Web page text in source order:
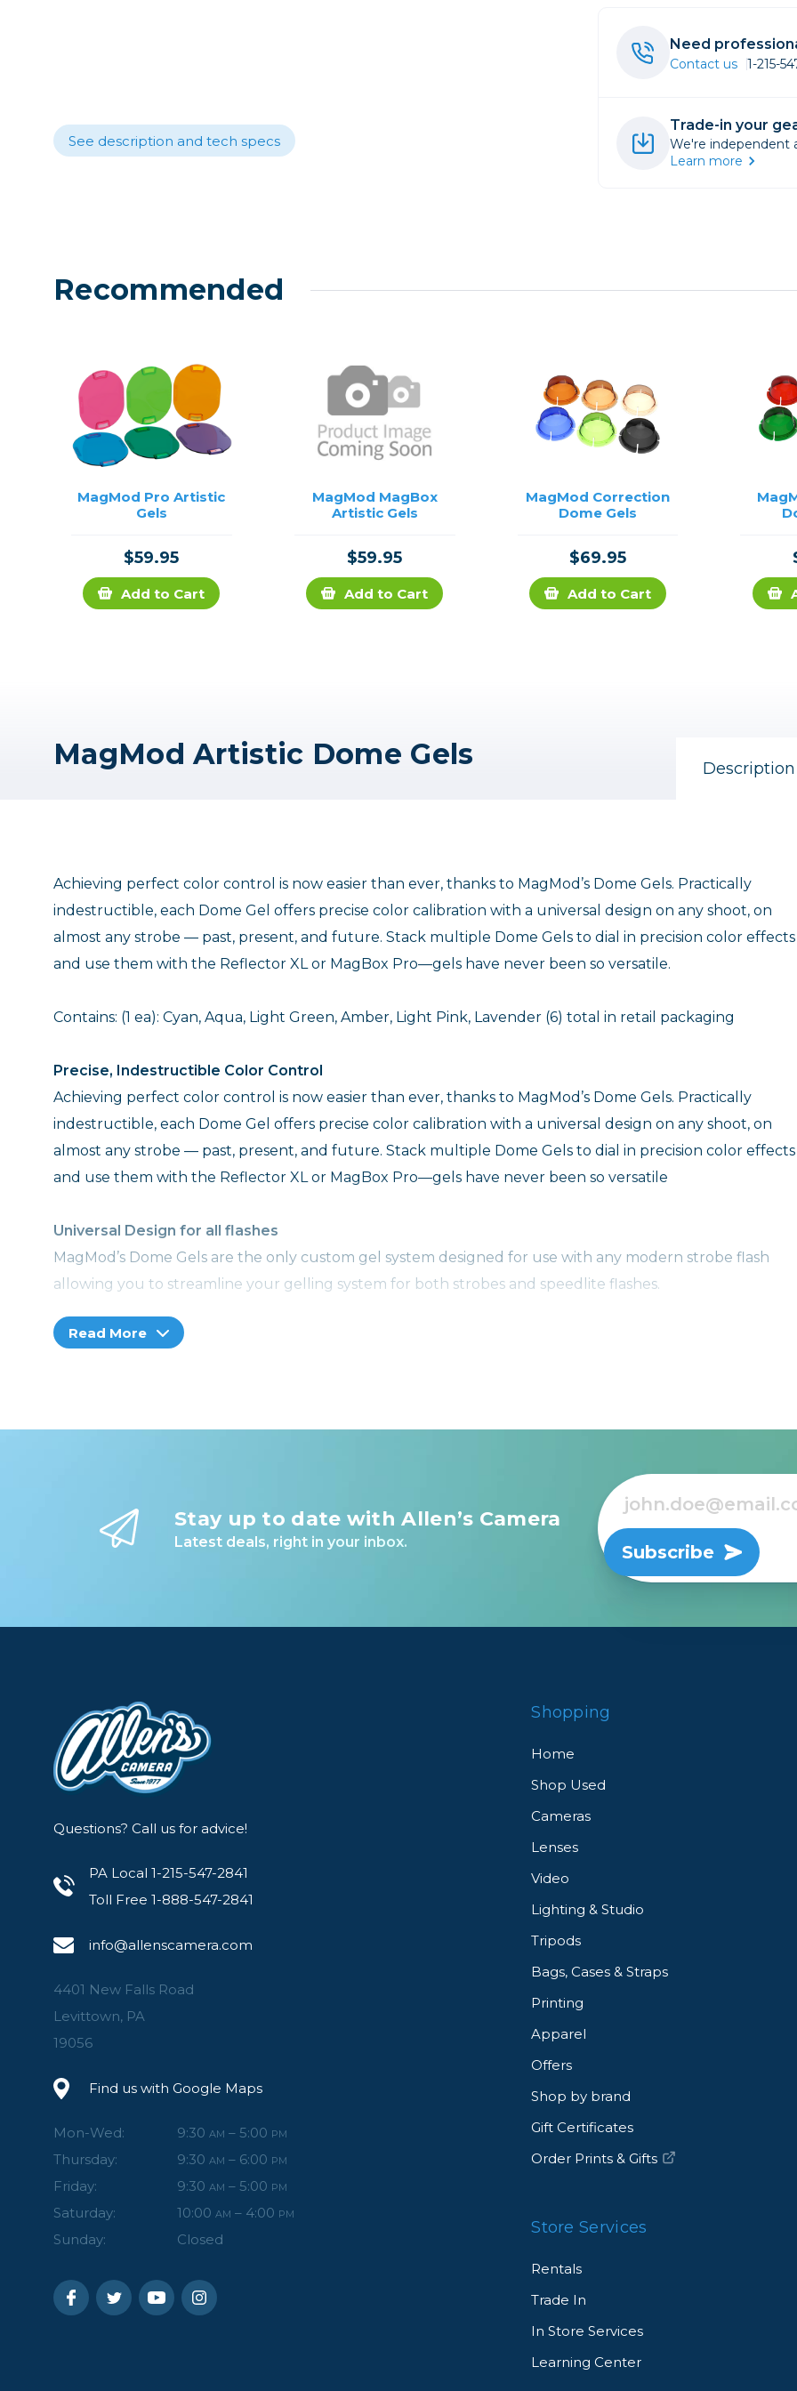
See description and tech specs
Need
Contact us 1-215-
Trade-in your
We're independent
Learn more
Recommended
MagMod Pro Artistic
Gels
$59.95
Add to Cart
MagMod MagBox
Artistic Gels
$59.95
Add to Cart
MagMod Correction
Dome Gels
$69.95
Add to Cart
MagMod Artistic Dome Gels Description
Achieving perfect color control is now easier than ever, thanks to MagMod’s Dome Gels. Practically
indestructible, each Dome Gel offers precise color calibration with a universal design on any shoot, on
almost any strobe — past, present, and future. Stack multiple Dome Gels to dial in precision color effects
and use them with the Reflector XL or MagBox Pro—gels have never been so versatile.
Contains: (1 ea): Cyan, Aqua, Light Green, Amber, Light Pink, Lavender (6) total in retail packaging
Precise, Indestructible Color Control
Achieving perfect color control is now easier than ever, thanks to MagMod’s Dome Gels. Practically
indestructible, each Dome Gel offers precise color calibration with a universal design on any shoot, on
almost any strobe — past, present, and future. Stack multiple Dome Gels to dial in precision color effects
and use them with the Reflector XL or MagBox Pro—gels have never been so versatile
Universal Design for all flashes
MagMod’s Dome Gels are the only custom gel system designed for use with any modern strobe flash
allowing you to streamline your gelling system for both strobes and speedlite flashes.
SEE IT IN ACTION
Level up your photography skills
Whether you’re an experienced pro or a novice new to photography, you're sure to find some helpful
Shot with Artistic Dome Gels
Read More
Stay up to date with Allen’s Camera
Latest deals, right in your inbox. Subscribe
Questions? Call us for advice!
PA Local 1-215-547-2841
Toll Free 1-888-547-2841
info@allenscamera.com
4401 New Falls Road
Levittown, PA
19056
Find us with Google Maps
Mon-Wed: 9:30 AM – 5:00 PM
Thursday: 9:30 AM – 6:00 PM
Friday: 9:30 AM – 5:00 PM
Saturday: 10:00 AM – 4:00 PM
Sunday: Closed
Shopping
Home
Shop Used
Cameras
Lenses
Video
Lighting & Studio
Tripods
Bags, Cases & Straps
Printing
Apparel
Offers
Shop by brand
Gift Certificates
Order Prints & Gifts
Store Services
Rentals
Trade In
In Store Services
Learning Center